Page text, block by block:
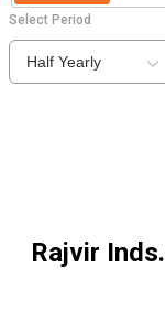
Select Period
Half Yearly
Rajvir Inds.